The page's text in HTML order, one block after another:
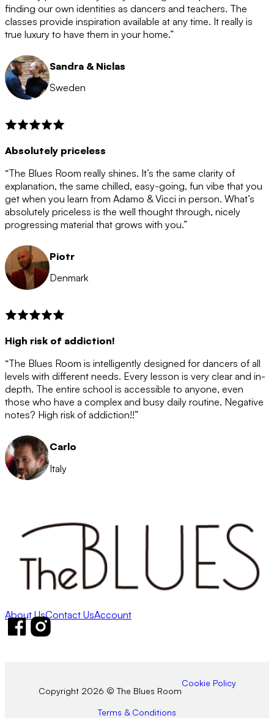
after the 12 month period has finished. When your
membership is coming to an end we will contact you to
let you know. If you do not choose to cancel then your
membership will automatically be renewed for another
12 months.
finding our own identities as dancers and teachers. The
classes provide inspiration available at any time. It really is
true luxury to have them in your home.”
Sandra & Niclas
Sweden
Absolutely priceless
“The Blues Room really shines. It’s the same clarity of
explanation, the same chilled, easy-going, fun vibe that you
get when you learn from Adamo & Vicci in person. What’s
absolutely priceless is the well thought through, nicely
progressing material that grows with you.”
Piotr
Denmark
High risk of addiction!
“The Blues Room is intelligently designed for dancers of all
levels with different needs. Every lesson is very clear and in-
depth. The entire school is accessible to anyone, even
those who have a complex and busy daily routine. Negative
notes? High risk of addiction!!”
Carlo
Italy
About UsContact UsAccount
Follow us on Facebook
Follow us on Instagram
Copyright 2026 © The Blues Room
Cookie Policy
Terms & Conditions